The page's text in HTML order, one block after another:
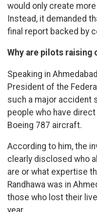
would only create
Instead, it demanded
final report backed by
Why are pilots raising
Speaking in
President of the
such a major accident
people who have
Boeing 787 aircraft.
According to him, the
clearly disclosed who
are or what expertise
Randhawa was in
those who lost their